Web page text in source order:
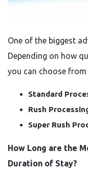
One of the biggest
Depending on how
you can choose from
Standard
Rush
Super Rush
How Long are the
Duration of Stay?